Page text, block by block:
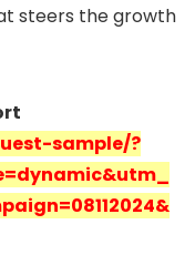
steers the growth
sample/?